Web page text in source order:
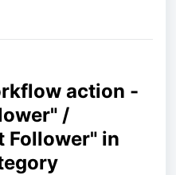
action -
/
Follower" in